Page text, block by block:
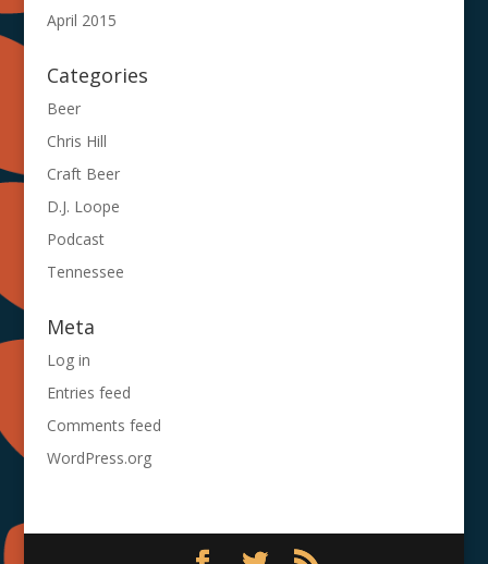
April 2015
Categories
Beer
Chris Hill
Craft Beer
D.J. Loope
Podcast
Tennessee
Meta
Log in
Entries feed
Comments feed
WordPress.org